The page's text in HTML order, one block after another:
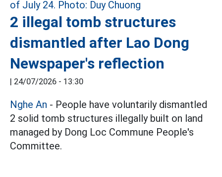
2 illegal tomb structures
dismantled after Lao Dong
Newspaper's reflection
| 24/07/2026 - 13:30
Nghe An - People have voluntarily dismantled
2 solid tomb structures illegally built on land
managed by Dong Loc Commune People's
Committee.